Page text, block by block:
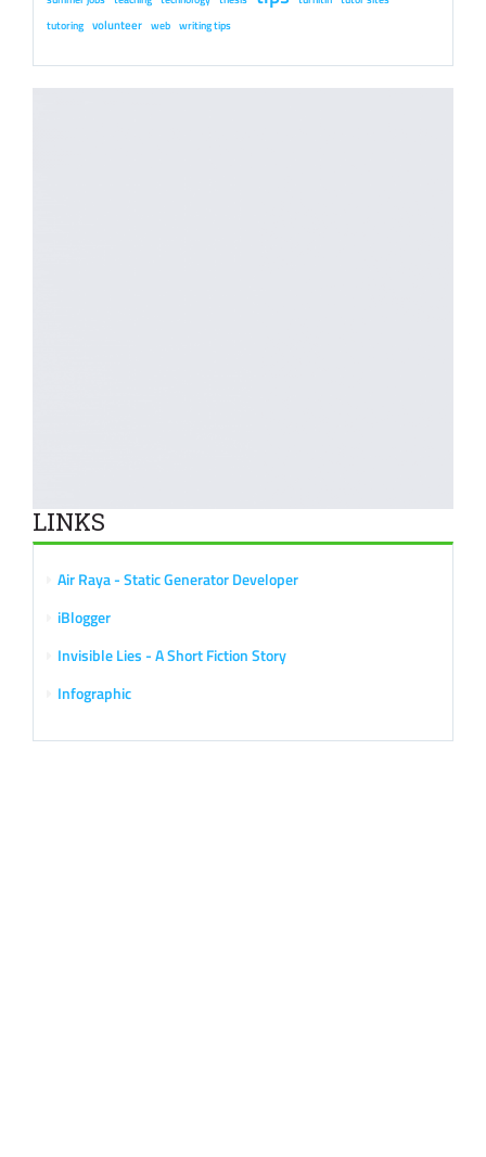
tutoring volunteer web writing tips
LINKS
Air Raya - Static Generator Developer
iBlogger
Invisible Lies - A Short Fiction Story
Infographic